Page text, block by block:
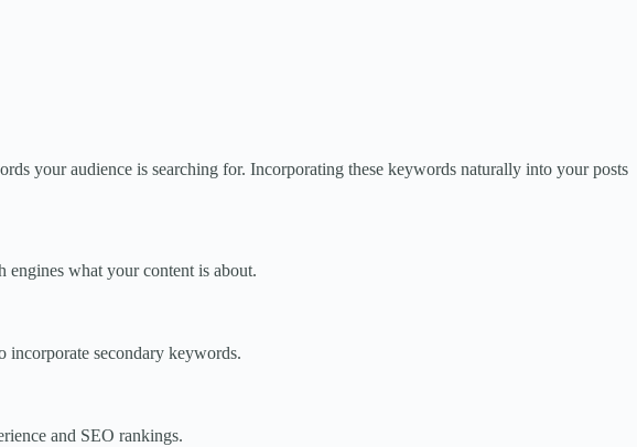
your audience is searching for. Incorporating these keywords naturally into your posts
what your content is about.
incorporate secondary keywords.
and SEO rankings.